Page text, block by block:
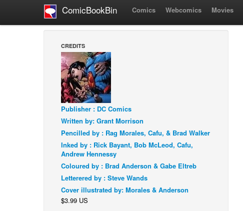
ComicBookBin Comics Webcomics Movies
CREDITS
Publisher : DC Comics
Written by: Grant Morrison
Pencilled by : Rag Morales, Cafu, & Brad Walker
Inked by : Rick Bayant, Bob McLeod, Cafu,
Andrew Hennessy
Coloured by : Brad Anderson & Gabe Eltreb
Letterered by : Steve Wands
Cover illustrated by: Morales & Anderson
$3.99 US